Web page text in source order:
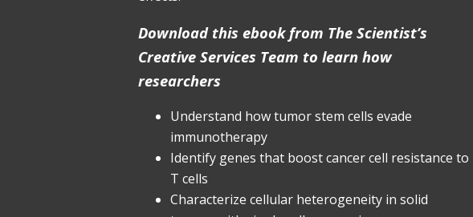
Download this ebook from The Scientist’s
Creative Services Team to learn how
researchers
Understand how tumor stem cells evade
immunotherapy
Identify genes that boost cancer cell resistance to
T cells
Characterize cellular heterogeneity in solid